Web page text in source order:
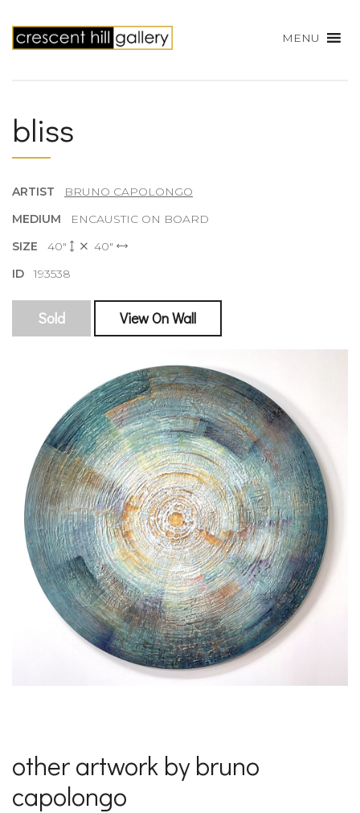
MENU
bliss
ARTIST
BRUNO CAPOLONGO
MEDIUM
ENCAUSTIC ON BOARD
SIZE 40"
40"
ID193538
Sold View On Wall
other artwork by bruno
capolongo